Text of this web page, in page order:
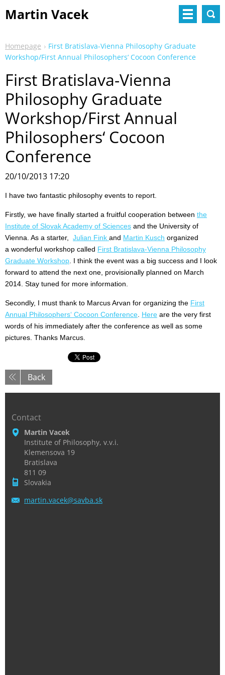
Martin Vacek
Homepage
First Bratislava-Vienna Philosophy Graduate
Workshop/First Annual Philosophers‘ Cocoon Conference
First Bratislava-Vienna
Philosophy Graduate
Workshop/First Annual
Philosophers‘ Cocoon
Conference
20/10/2013 17:20
I have two fantastic philosophy events to report.
Firstly, we have finally started a fruitful cooperation between the
Institute of Slovak Academy of Sciences and the University of
Vienna. As a starter, Julian Fink and Martin Kusch organized
a wonderful workshop called First Bratislava-Vienna Philosophy
Graduate Workshop . I think the event was a big success and I look
forward to attend the next one, provisionally planned on March
2014. Stay tuned for more information.
Secondly, I must thank to Marcus Arvan for organizing the First
Annual Philosophers‘ Cocoon Conference Here are the very first
words of his immediately after the conference as well as some
pictures. Thanks Marcus.
Back
Contact
Martin Vacek
Institute of Philosophy, v.v.i.
Klemensova 19
Bratislava
811 09
Slovakia
martin.vacek@savba.sk